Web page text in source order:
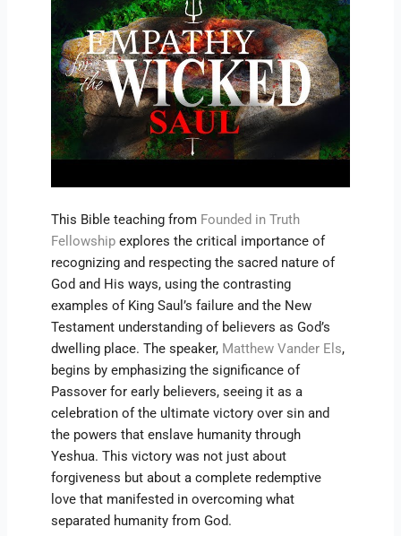
This Bible teaching from Founded in Truth
Fellowship explores the critical importance of
recognizing and respecting the sacred nature of
God and His ways, using the contrasting
examples of King Saul’s failure and the New
Testament understanding of believers as God’s
dwelling place. The speaker, Matthew Vander Els,
begins by emphasizing the significance of
Passover for early believers, seeing it as a
celebration of the ultimate victory over sin and
the powers that enslave humanity through
Yeshua. This victory was not just about
forgiveness but about a complete redemptive
love that manifested in overcoming what
separated humanity from God.